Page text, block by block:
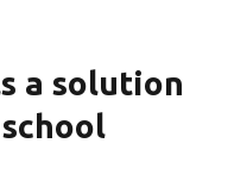
a solution